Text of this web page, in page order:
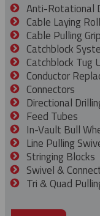
Anti-Rotational
Cable Laying
Cable Pulling
Catchblock
Catchblock Tug
Conductor
Connectors
Directional
Feed Tubes
In-Vault Bull
Line Pulling
Stringing Blocks
Swivel &
Tri & Quad